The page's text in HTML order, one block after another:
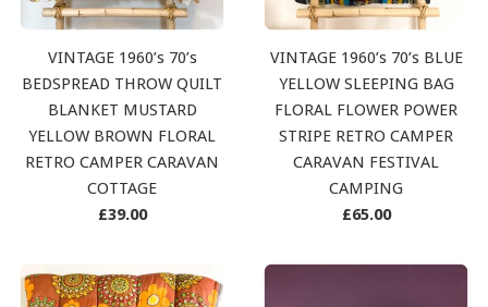
VINTAGE 1960’s 70’s
BEDSPREAD THROW QUILT
BLANKET MUSTARD
YELLOW BROWN FLORAL
RETRO CAMPER CARAVAN
COTTAGE
Regular
£39.00
VINTAGE 1960’s 70’s BLUE
YELLOW SLEEPING BAG
FLORAL FLOWER POWER
STRIPE RETRO CAMPER
CARAVAN FESTIVAL
CAMPING
Regular
£65.00